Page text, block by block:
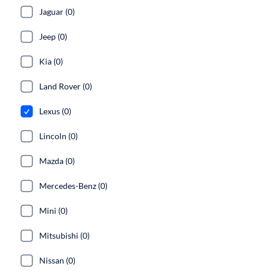
Jaguar (0)
Jeep (0)
Kia (0)
Land Rover (0)
Lexus (0)
Lincoln (0)
Mazda (0)
Mercedes-Benz (0)
Mini (0)
Mitsubishi (0)
Nissan (0)